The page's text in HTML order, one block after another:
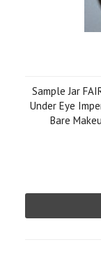
Sample Jar
Under Eye
Bare